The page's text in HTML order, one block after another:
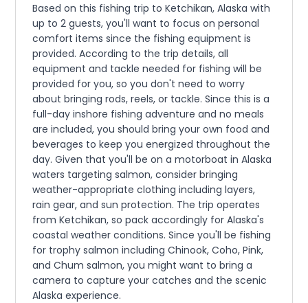
Based on this fishing trip to Ketchikan, Alaska with
up to 2 guests, you'll want to focus on personal
comfort items since the fishing equipment is
provided. According to the trip details, all
equipment and tackle needed for fishing will be
provided for you, so you don't need to worry
about bringing rods, reels, or tackle. Since this is a
full-day inshore fishing adventure and no meals
are included, you should bring your own food and
beverages to keep you energized throughout the
day. Given that you'll be on a motorboat in Alaska
waters targeting salmon, consider bringing
weather-appropriate clothing including layers,
rain gear, and sun protection. The trip operates
from Ketchikan, so pack accordingly for Alaska's
coastal weather conditions. Since you'll be fishing
for trophy salmon including Chinook, Coho, Pink,
and Chum salmon, you might want to bring a
camera to capture your catches and the scenic
Alaska experience.